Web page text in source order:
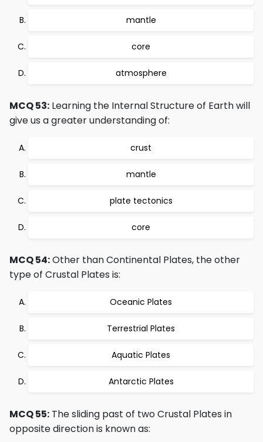
mantle
core
atmosphere
MCQ 53: Learning the Internal Structure of Earth will
give us a greater understanding of:
crust
mantle
plate tectonics
core
MCQ 54:Other than Continental Plates, the other
type of Crustal Plates is:
Oceanic Plates
Terrestrial Plates
Aquatic Plates
Antarctic Plates
MCQ 55: The sliding past of two Crustal Plates in
opposite direction is known as: